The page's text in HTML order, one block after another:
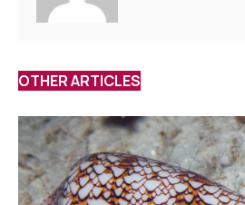
OTHER ARTICLES